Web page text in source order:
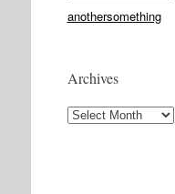
anothersomething
Archives
Archives